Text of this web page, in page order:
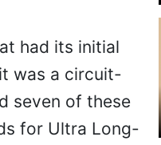
had its initial
was a circuit-
seven of these
for Ultra Long-